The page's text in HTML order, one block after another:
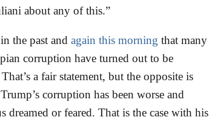
about any of this.”
the past and again this morning that many
corruption have turned out to be
a fair statement, but the opposite is
corruption has been worse and
dreamed or feared. That is the case with his